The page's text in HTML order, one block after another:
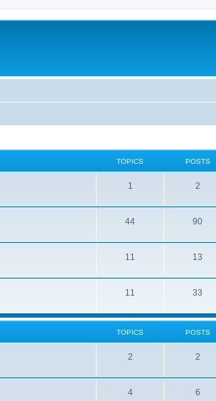
TOPICS POSTS
1 2
44 90
11 13
11 33
TOPICS POSTS
2 2
4 6